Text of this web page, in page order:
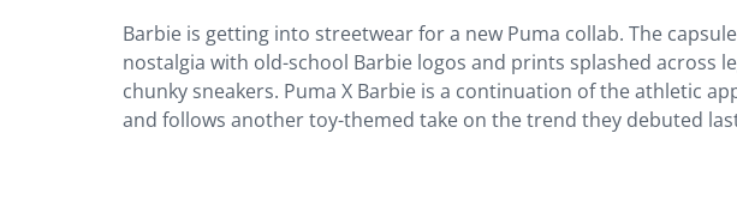
Barbie is getting into streetwear for a new Puma collab. The
nostalgia with old-school Barbie logos and prints splashed across
chunky sneakers. Puma X Barbie is a continuation of the athletic
and follows another toy-themed take on the trend they debuted